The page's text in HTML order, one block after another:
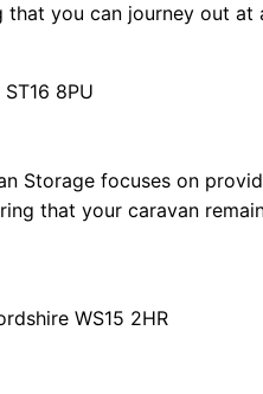
you can journey out at
8PU
Storage focuses on
that your caravan
WS15 2HR